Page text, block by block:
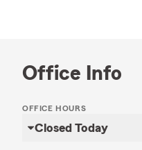
Office Info
OFFICE HOURS
Closed Today